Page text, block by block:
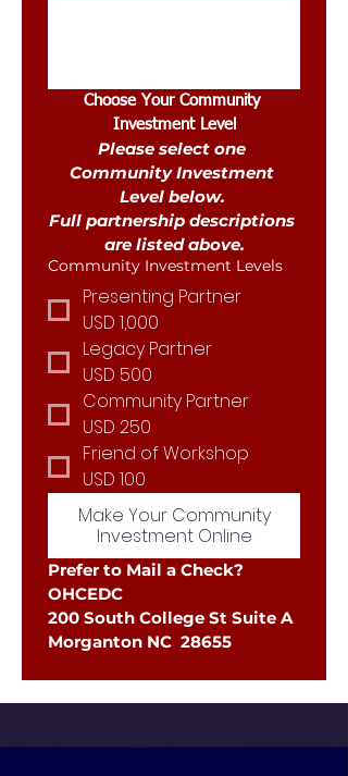
Choose Your Community
Investment Level
Please select one
Community Investment
Full partnership descriptions
are listed above.
Community Investment Levels
Presenting Partner
USD 1,000
Legacy Partner
USD 500
Community Partner
USD 250
Friend of Workshop
USD 100
Make Your Community
Investment Online
Prefer to Mail a Check?
OHCEDC
200 South College St Suite A
Morganton NC  28655